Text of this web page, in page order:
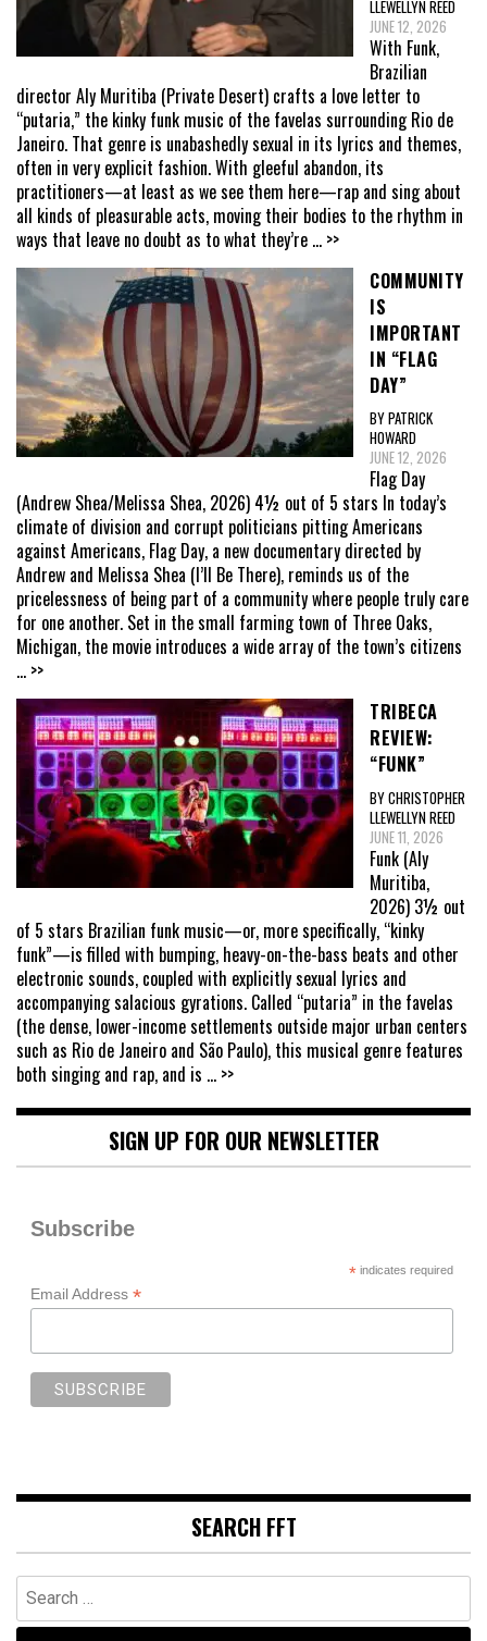
LLEWELLYN REED
JUNE 12, 2026
With Funk,
Brazilian
director Aly Muritiba (Private Desert) crafts a love letter to
“putaria,” the kinky funk music of the favelas surrounding Rio de
Janeiro. That genre is unabashedly sexual in its lyrics and themes,
often in very explicit fashion. With gleeful abandon, its
practitioners—at least as we see them here—rap and sing about
all kinds of pleasurable acts, moving their bodies to the rhythm in
ways that leave no doubt as to what they’re ... >>
COMMUNITY
IS
IMPORTANT
IN “FLAG
DAY”
BY PATRICK
HOWARD
JUNE 12, 2026
Flag Day
(Andrew Shea/Melissa Shea, 2026) 4½ out of 5 stars In today’s
climate of division and corrupt politicians pitting Americans
against Americans, Flag Day, a new documentary directed by
Andrew and Melissa Shea (I’ll Be There), reminds us of the
pricelessness of being part of a community where people truly care
for one another. Set in the small farming town of Three Oaks,
Michigan, the movie introduces a wide array of the town’s citizens
... >>
TRIBECA
REVIEW:
“FUNK”
BY CHRISTOPHER
LLEWELLYN REED
JUNE 11, 2026
Funk (Aly
Muritiba,
2026) 3½ out
of 5 stars Brazilian funk music—or, more specifically, “kinky
funk”—is filled with bumping, heavy-on-the-bass beats and other
electronic sounds, coupled with explicitly sexual lyrics and
accompanying salacious gyrations. Called “putaria” in the favelas
(the dense, lower-income settlements outside major urban centers
such as Rio de Janeiro and São Paulo), this musical genre features
both singing and rap, and is ... >>
SIGN UP FOR OUR NEWSLETTER
Subscribe
*indicates required
Email Address *
SEARCH FFT
Search
for: